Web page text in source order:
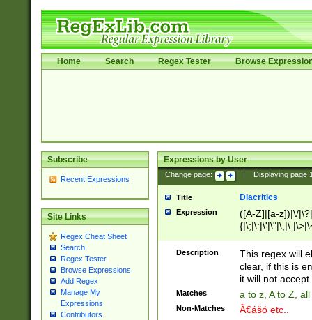
Home Search Regex Tester Browse
Subscribe
Recent Expressions
Site Links
Regex Cheat Sheet
Search
Regex Tester
Browse Expressions
Add Regex
Manage My
Expressions
Contributors
Expressions by User
Change page: Displaying page
Title Diacritics
Expression
([A-Z]|[a-z])|\/
Description
This regex will
clear, if this is
it will not accept
Matches a to z, A to Z,
Non-Matches Ã€ášó etc..